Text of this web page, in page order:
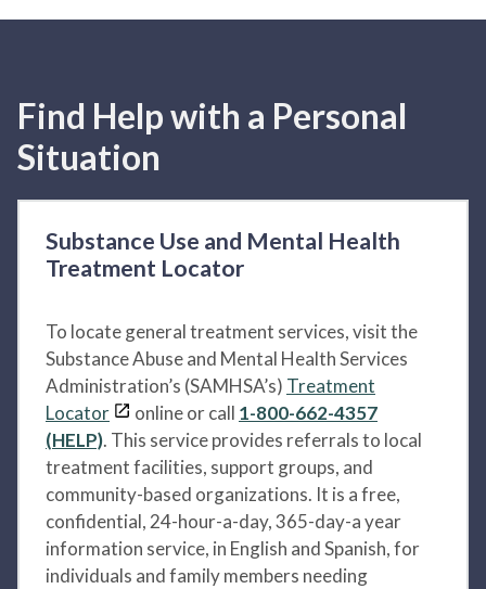
Find Help with a Personal
Situation
Substance Use and Mental Health
Treatment Locator
To locate general treatment services, visit the
Substance Abuse and Mental Health Services
Administration’s (SAMHSA’s) Treatment
Locator
online or call 1-800-662-4357
(HELP). This service provides referrals to local
treatment facilities, support groups, and
community-based organizations. It is a free,
confidential, 24-hour-a-day, 365-day-a year
information service, in English and Spanish, for
individuals and family members needing